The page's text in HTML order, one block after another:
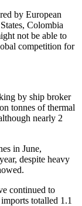
by European
Colombia
not be able to
competition for
by ship broker
tonnes of thermal
nearly 2
in June,
despite heavy
continued to
totalled 1.1